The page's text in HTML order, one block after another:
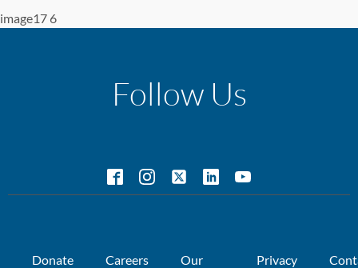
image17 6
Follow Us
Donate Careers
Our
Privacy